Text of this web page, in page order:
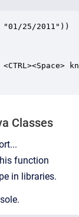
25/2011"))
Classes
function
in libraries.